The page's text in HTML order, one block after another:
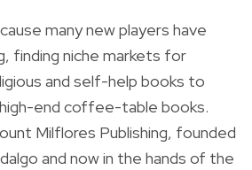
many new players have
finding niche markets for
and self-help books to
end coffee-table books.
Milflores Publishing, founded
and now in the hands of the